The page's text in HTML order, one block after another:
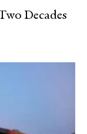
Decades